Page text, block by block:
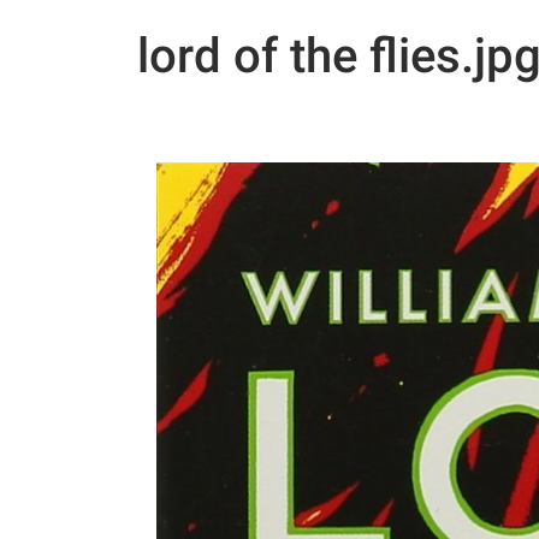
lord of the